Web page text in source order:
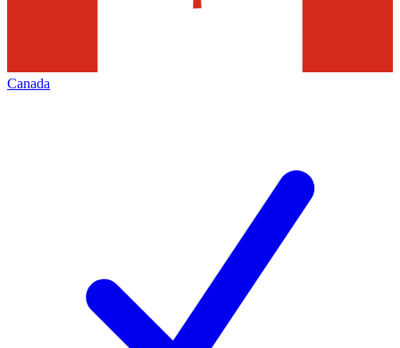
Canada